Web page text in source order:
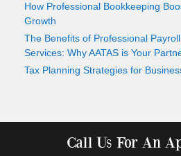
How Professional Bookkeeping
Growth
The Benefits of Professional
Services: Why AATAS is Your
Tax Planning Strategies for
Call Us For An